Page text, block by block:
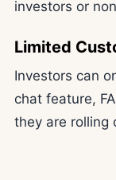
investors or
Limited
Investors can
chat feature,
they are rolling